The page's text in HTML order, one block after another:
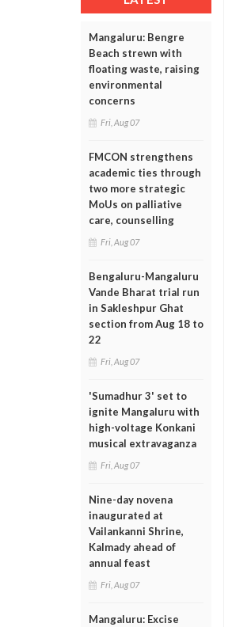
Mangaluru: Bengre
Beach strewn with
floating waste, raising
environmental
concerns
Fri, Aug 07
FMCON strengthens
academic ties through
two more strategic
MoUs on palliative
care, counselling
Fri, Aug 07
Bengaluru-Mangaluru
Vande Bharat trial run
in Sakleshpur Ghat
section from Aug 18 to
22
Fri, Aug 07
'Sumadhur 3' set to
ignite Mangaluru with
high-voltage Konkani
musical extravaganza
Fri, Aug 07
Nine-day novena
inaugurated at
Vailankanni Shrine,
Kalmady ahead of
annual feast
Fri, Aug 07
Mangaluru: Excise